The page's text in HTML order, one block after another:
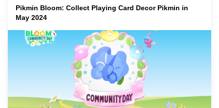
Pikmin Bloom: Collect Playing Card Decor Pikmin in
May 2024